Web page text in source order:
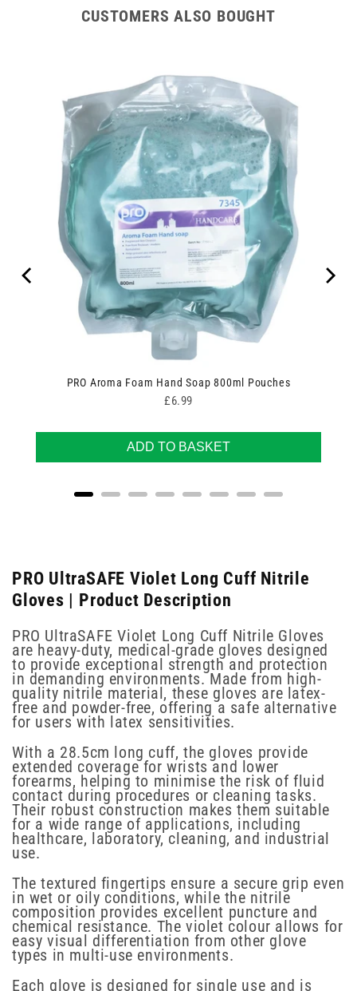
CUSTOMERS ALSO BOUGHT
PRO Aroma Foam Hand Soap 800ml Pouches
Price
£6.99
ADD TO BASKET
PRO UltraSAFE Violet Long Cuff Nitrile
Gloves | Product Description
PRO UltraSAFE Violet Long Cuff Nitrile Gloves
are heavy-duty, medical-grade gloves designed
to provide exceptional strength and protection
in demanding environments. Made from high-
quality nitrile material, these gloves are latex-
free and powder-free, offering a safe alternative
for users with latex sensitivities.
With a 28.5cm long cuff, the gloves provide
extended coverage for wrists and lower
forearms, helping to minimise the risk of fluid
contact during procedures or cleaning tasks.
Their robust construction makes them suitable
for a wide range of applications, including
healthcare, laboratory, cleaning, and industrial
use.
The textured fingertips ensure a secure grip even
in wet or oily conditions, while the nitrile
composition provides excellent puncture and
chemical resistance. The violet colour allows for
easy visual differentiation from other glove
types in multi-use environments.
Each glove is designed for single use and is